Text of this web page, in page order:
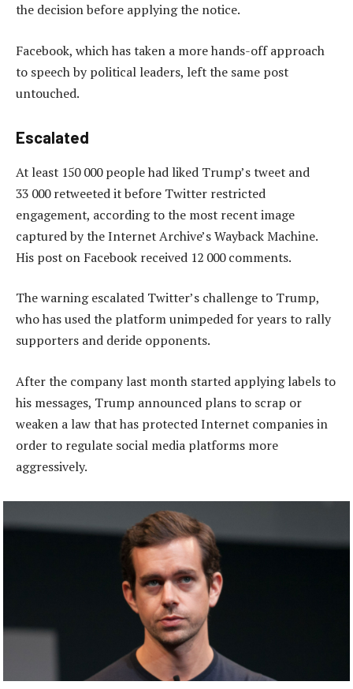
the decision before applying the notice.
Facebook, which has taken a more hands-off approach
to speech by political leaders, left the same post
untouched.
Escalated
At least 150 000 people had liked Trump’s tweet and
33 000 retweeted it before Twitter restricted
engagement, according to the most recent image
captured by the Internet Archive’s Wayback Machine.
His post on Facebook received 12 000 comments.
The warning escalated Twitter’s challenge to Trump,
who has used the platform unimpeded for years to rally
supporters and deride opponents.
After the company last month started applying labels to
his messages, Trump announced plans to scrap or
weaken a law that has protected Internet companies in
order to regulate social media platforms more
aggressively.